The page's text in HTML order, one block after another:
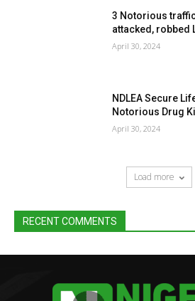
3 Notorious
attacked, robbed
April 30, 2024
NDLEA Secure
Notorious Drug
April 30, 2024
Load more
RECENT COMMENTS